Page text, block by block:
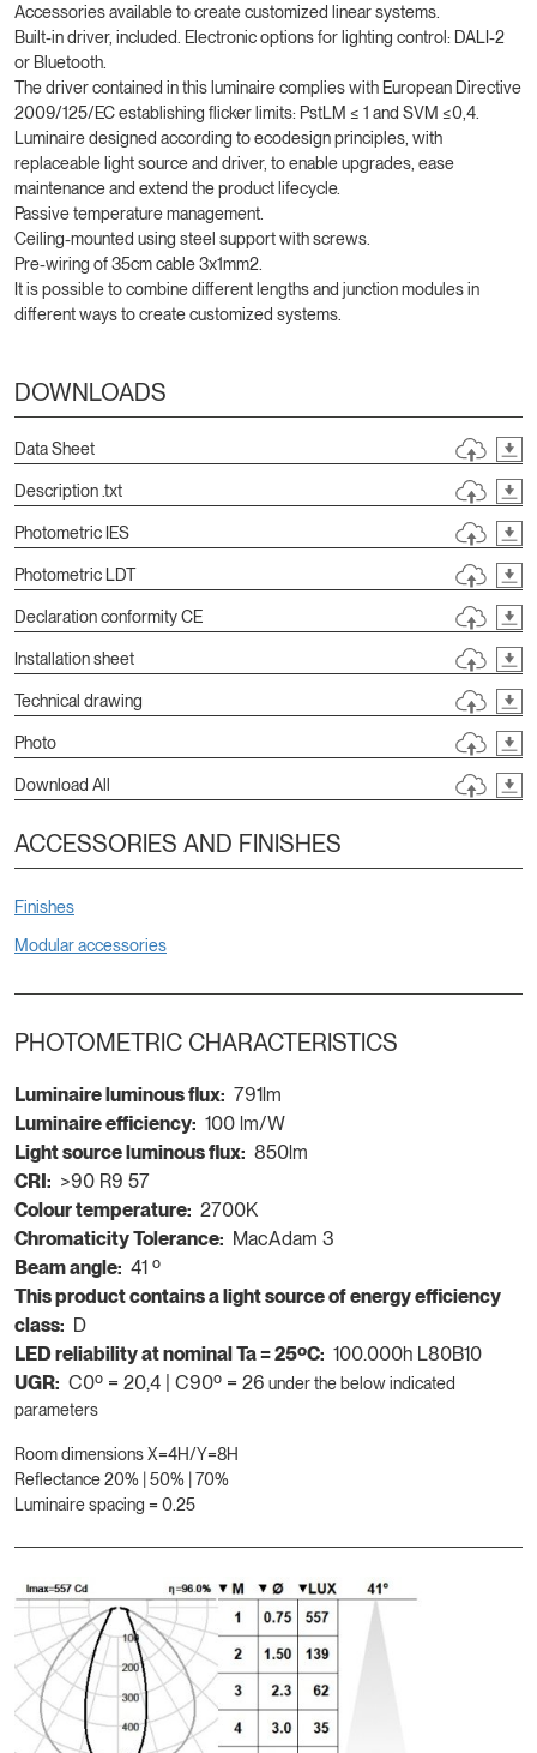
Accessories available to create customized linear systems.
Built-in driver, included. Electronic options for lighting control: DALI-2
or Bluetooth.
The driver contained in this luminaire complies with European Directive
2009/125/EC establishing flicker limits: PstLM ≤ 1 and SVM ≤0,4.
Luminaire designed according to ecodesign principles, with
replaceable light source and driver, to enable upgrades, ease
maintenance and extend the product lifecycle.
Passive temperature management.
Ceiling-mounted using steel support with screws.
Pre-wiring of 35cm cable 3x1mm2.
It is possible to combine different lengths and junction modules in
different ways to create customized systems.
DOWNLOADS
Data Sheet
Description .txt
Photometric IES
Photometric LDT
Declaration conformity CE
Installation sheet
Technical drawing
Photo
Download All
ACCESSORIES AND FINISHES
Finishes
Modular accessories
PHOTOMETRIC CHARACTERISTICS
Luminaire luminous flux: 791lm
Luminaire efficiency: 100 lm/W
Light source luminous flux: 850lm
CRI: >90 R9 57
Colour temperature: 2700K
Chromaticity Tolerance: MacAdam 3
Beam angle: 41 º
This product contains a light source of energy efficiency
class: D
LED reliability at nominal Ta = 25ºC: 100.000h L80B10
UGR: C0º = 20,4 | C90º = 26 under the below indicated
parameters
Room dimensions X=4H/Y=8H
Reflectance 20% | 50% | 70%
Luminaire spacing = 0.25